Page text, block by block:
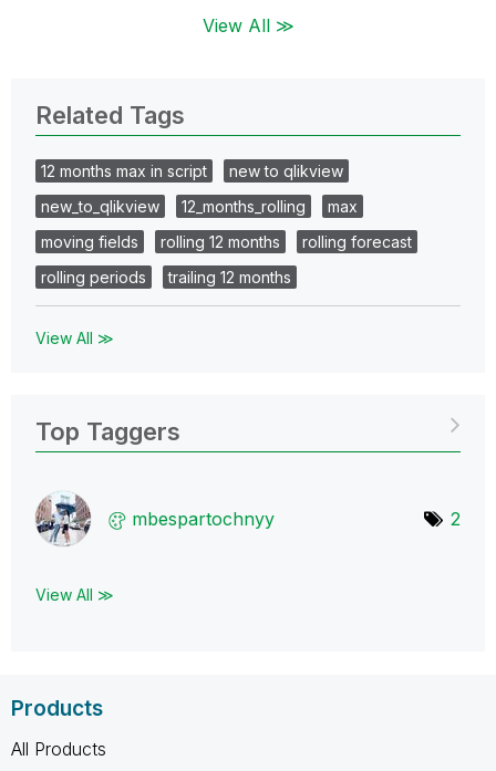
View All ≫
Related Tags
12 months max in script
new to qlikview
new_to_qlikview
12_months_rolling
max
moving fields
rolling 12 months
rolling forecast
rolling periods
trailing 12 months
View All ≫
Top Taggers
mbespartochnyy 2
View All ≫
Products
All Products